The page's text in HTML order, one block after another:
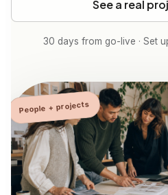
See a real
30 days from go-live · Set
People + projects